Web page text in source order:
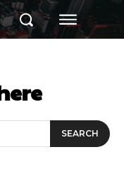
SEARCH